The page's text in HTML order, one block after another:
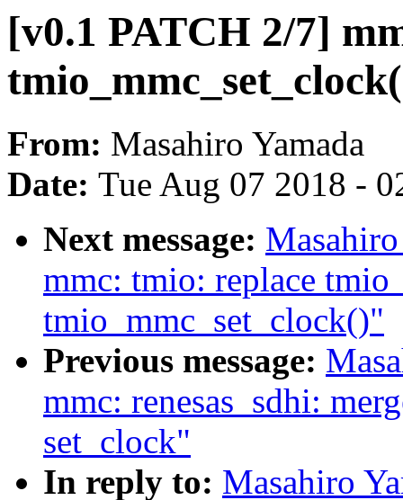
[v0.1 PATCH 2/7]
From: Masahiro Yamada
Date: Tue Aug 07 2018 -
Next message:
mmc: tmio: replace
tmio_mmc_set_clock()"
Previous message:
mmc: renesas_sdhi:
set_clock"
In reply to: Masahiro